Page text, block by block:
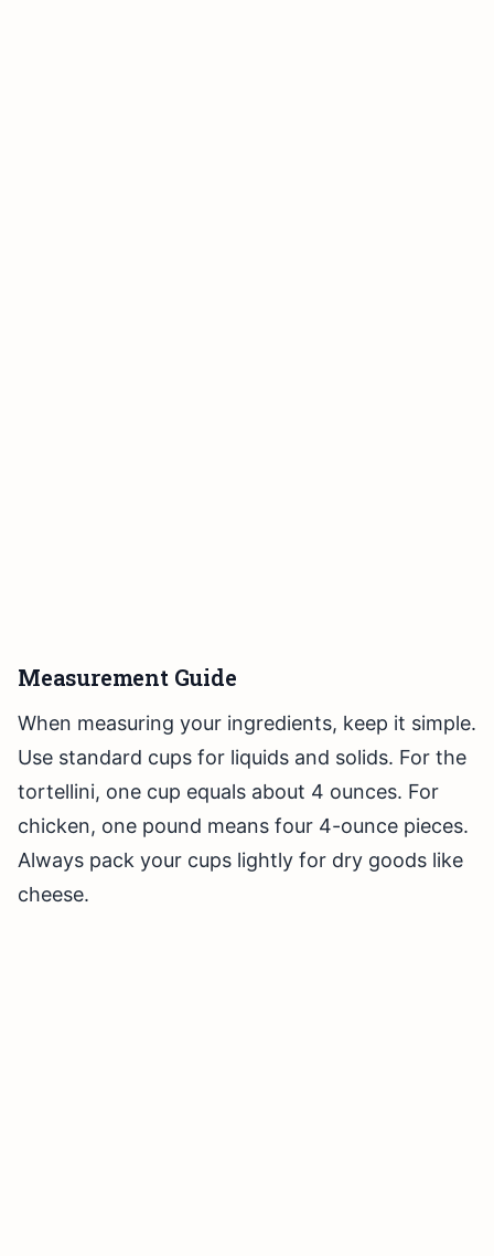
Measurement Guide
When measuring your ingredients, keep it simple.
Use standard cups for liquids and solids. For the
tortellini, one cup equals about 4 ounces. For
chicken, one pound means four 4-ounce pieces.
Always pack your cups lightly for dry goods like
cheese.